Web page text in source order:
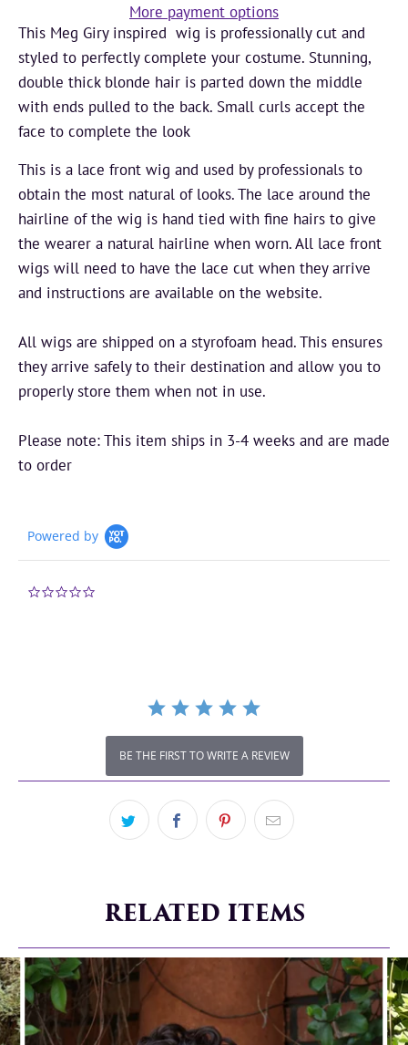
More payment options
This Meg Giry inspired wig is professionally cut and
styled to perfectly complete your costume. Stunning,
double thick blonde hair is parted down the middle
with ends pulled to the back. Small curls accept the
face to complete the look
This is a lace front wig and used by professionals to
obtain the most natural of looks. The lace around the
hairline of the wig is hand tied with fine hairs to give
the wearer a natural hairline when worn. All lace front
wigs will need to have the lace cut when they arrive
and instructions are available on the website.
All wigs are shipped on a styrofoam head. This ensures
they arrive safely to their destination and allow you to
properly store them when not in use.
Please note: This item ships in 3-4 weeks and are made
to order
Powered by
BE THE FIRST TO WRITE A REVIEW
RELATED ITEMS